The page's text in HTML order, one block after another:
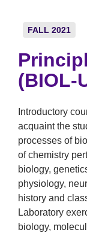
FALL 2021
(BIOL-
Introductory
acquaint the
processes of
of chemistry
biology,
physiology,
history and
Laboratory
biology,